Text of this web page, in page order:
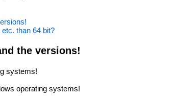
than 64 bit?
the versions!
systems!
operating systems!